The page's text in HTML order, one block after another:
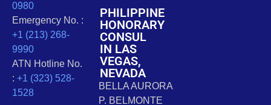
0980
Emergency No. :
+1 (213) 268-
9990
ATN Hotline No.
: +1 (323) 528-
1528
PHILIPPINE
HONORARY
CONSUL
IN LAS
VEGAS,
NEVADA
BELLA AURORA
P. BELMONTE